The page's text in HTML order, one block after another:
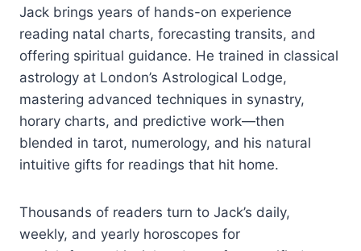
Jack brings years of hands-on experience
reading natal charts, forecasting transits, and
offering spiritual guidance. He trained in classical
astrology at London’s Astrological Lodge,
mastering advanced techniques in synastry,
horary charts, and predictive work—then
blended in tarot, numerology, and his natural
intuitive gifts for readings that hit home.
Thousands of readers turn to Jack’s daily,
weekly, and yearly horoscopes for